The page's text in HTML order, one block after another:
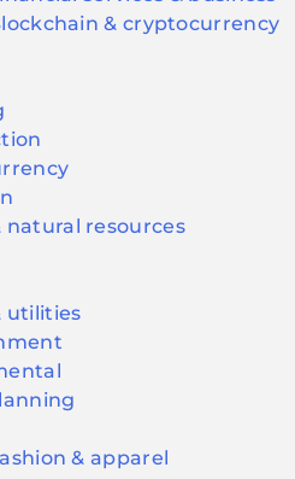
& cryptocurrency
natural resources
utilities
& apparel